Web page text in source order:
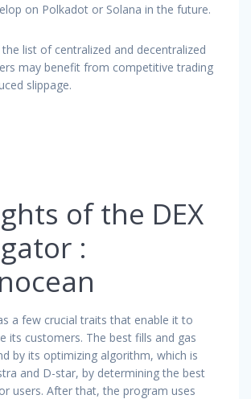
on Polkadot or Solana in the future.
list of centralized and decentralized
may benefit from competitive trading
slippage.
of the DEX
:
a few crucial traits that enable it to
its customers. The best fills and gas
by its optimizing algorithm, which is
and D-star, by determining the best
users. After that, the program uses